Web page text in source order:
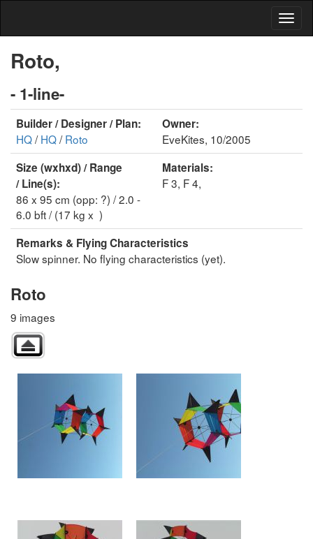
Roto,
- 1-line-
Builder / Designer / Plan:
HQ/HQ/Roto
Owner:
EveKites, 10/2005
Size (wxhxd) / Range
/ Line(s):
86 x 95 cm (opp: ?) / 2.0 -
6.0 bft / (17 kg x )
Materials:
F 3, F 4,
Remarks & Flying Characteristics
Slow spinner. No flying characteristics (yet).
Roto
9 images